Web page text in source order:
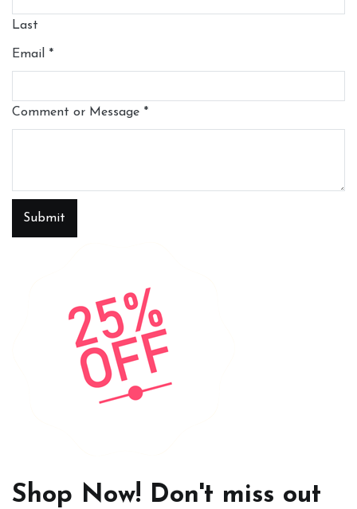
Last
Email *
Comment or Message *
Submit
Shop Now! Don't miss out